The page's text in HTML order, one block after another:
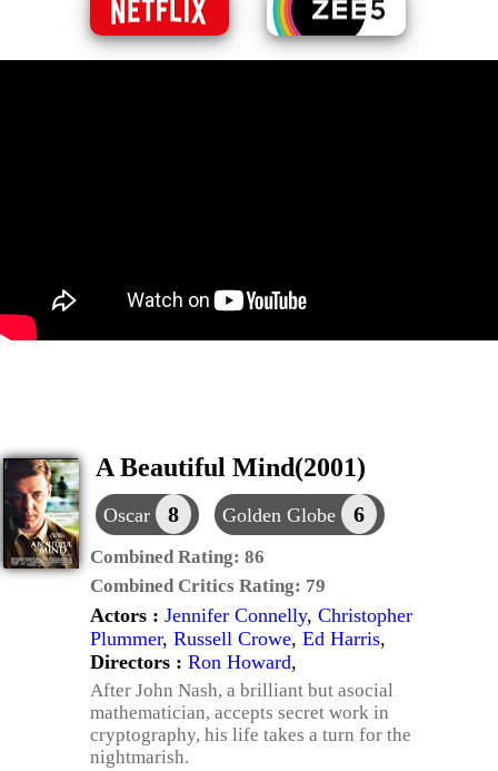
A Beautiful Mind(2001)
Oscar 8 Golden Globe 6
Combined Rating: 86
Combined Critics Rating: 79
Actors : Jennifer Connelly, Christopher
Plummer, Russell Crowe, Ed Harris,
Directors : Ron Howard,
After John Nash, a brilliant but asocial
mathematician, accepts secret work in
cryptography, his life takes a turn for the
nightmarish.